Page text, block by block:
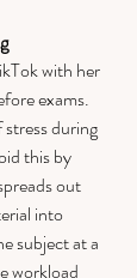
with her
exams.
during
this by
out
into
subject at a
workload